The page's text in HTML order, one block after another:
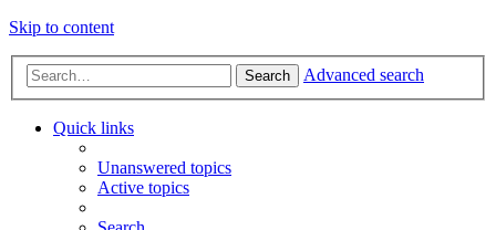
Skip to content
Search Advanced search
Quick links
Unanswered topics
Active topics